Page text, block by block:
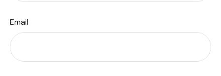
Email